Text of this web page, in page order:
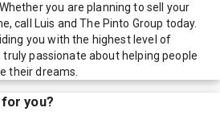
you are planning to sell your
call Luis and The Pinto Group today.
you with the highest level of
passionate about helping people
their dreams.
you?